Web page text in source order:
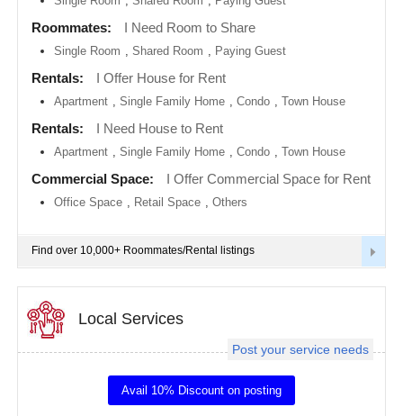
area
Calgary
area
Chattanooga
area
Chicago
area
Cleveland
Area
Dallas
Fortworth
EVENTS
ROOMMATES
RENTALS
TRAINING
DAY
JOBS
Roommates: I Need Room to Share
Single Room ,Shared Room Paying Guest
Rentals: I Offer House for Rent
Apartment ,Single Family Home ,Condo ,Town House
Rentals: I Need House to Rent
Apartment ,Single Family Home ,Condo ,Town House
Commercial Space: I Offer Commercial Space for Rent
Office Space Retail Space ,Others
Find over 10,000+ Roommates/Rental listings
Post your service needs
Local Services
Avail 10% Discount on posting